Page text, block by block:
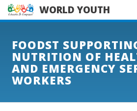
WORLD YOUTH
FOODST
NUTRITION OF
AND EMERGENCY
WORKERS